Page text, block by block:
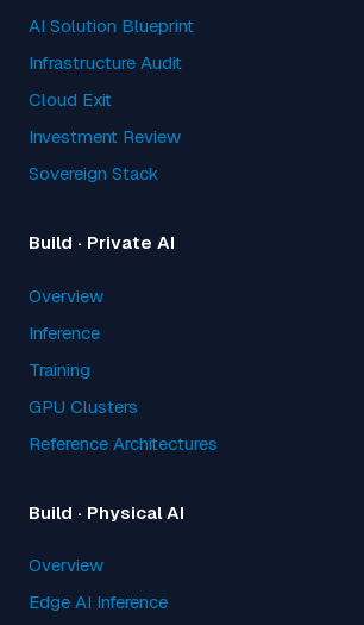
AI Solution Blueprint
Infrastructure Audit
Cloud Exit
Investment Review
Sovereign Stack
Build · Private AI
Overview
Inference
Training
GPU Clusters
Reference Architectures
Build · Physical AI
Overview
Edge AI Inference